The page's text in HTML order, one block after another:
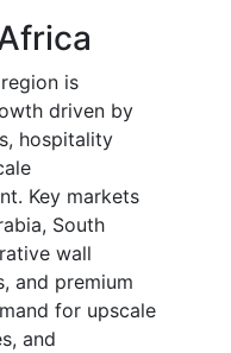
is
driven by
hospitality
Key markets
South
wall
and premium
for upscale
and